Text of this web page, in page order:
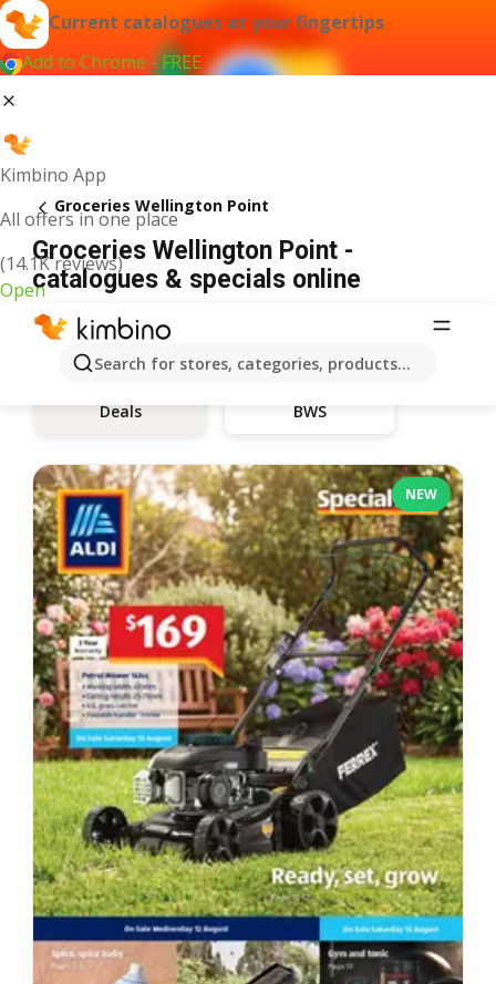
Current catalogues at your fingertips
Add to Chrome - FREE
Kimbino App
All offers in one place
(14.1K reviews)
Open
Search for stores, categories, products...
Groceries Wellington Point
Groceries Wellington Point -
catalogues & specials online
Deals BWS
NEW